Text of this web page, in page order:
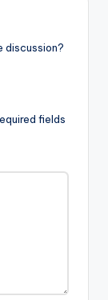
discussion?
fields